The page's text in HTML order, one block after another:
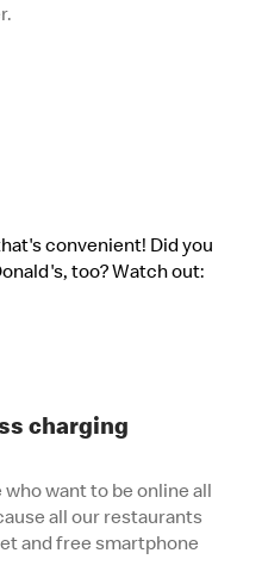
convenient! Did you
too? Watch out:
charging
want to be online all
all our restaurants
and free smartphone